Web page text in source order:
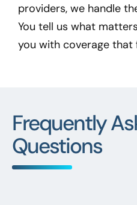
providers, we handle
You tell us what
you with coverage that
Frequently
Questions